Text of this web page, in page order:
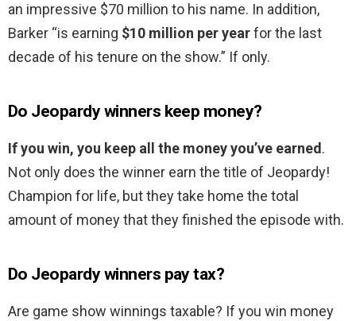
an impressive $70 million to his name. In addition,
Barker “is earning $10 million per yearfor the last
decade of his tenure on the show.” If only.
Do Jeopardy winners keep money?
If you win, you keep all the money you’ve earned.
Not only does the winner earn the title of Jeopardy!
Champion for life, but they take home the total
amount of money that they finished the episode with.
Do Jeopardy winners pay tax?
Are game show winnings taxable? If you win money